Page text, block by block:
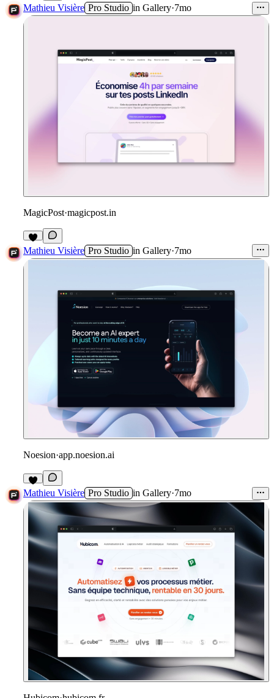
1
Mathieu Visière Pro Studio in Gallery·7mo
MagicPost·magicpost.in
1
Mathieu Visière Pro Studio in Gallery·7mo
Noesion·app.noesion.ai
1
Mathieu Visière Pro Studio in Gallery·7mo